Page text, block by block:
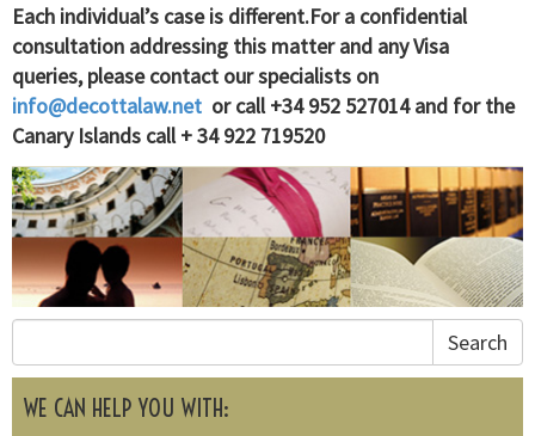
Each individual’s case is different.For a confidential
consultation addressing this matter and any Visa
queries, please contact our specialists on
info@decottalaw.net or call +34 952 527014 and for the
Canary Islands call + 34 922 719520
Search
WE CAN HELP YOU WITH: